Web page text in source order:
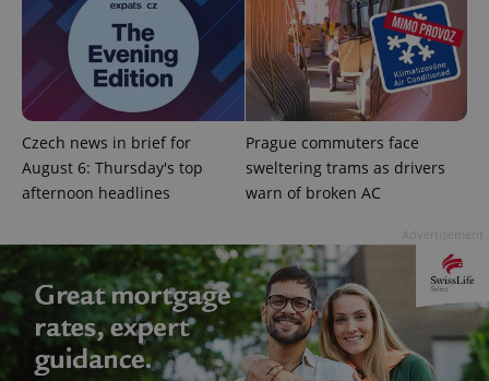
Czech news in brief for
August 6: Thursday's top
afternoon headlines
Prague commuters face
sweltering trams as drivers
warn of broken AC
CookieScriptConsent
CookieScript
.expats.cz